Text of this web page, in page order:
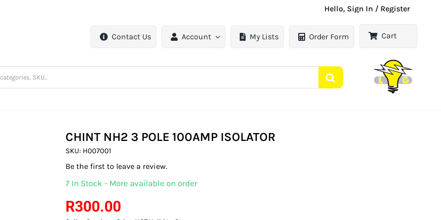
Hello, Sign In / Register
Contact Us Account My Lists Order Form Cart
CHINT NH2 3 POLE 100AMP ISOLATOR
SKU: H007001
Be the first to leave a review.
7 In Stock - More available on order
R300.00